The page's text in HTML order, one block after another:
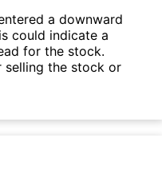
a downward
could indicate a
for the stock.
selling the stock or